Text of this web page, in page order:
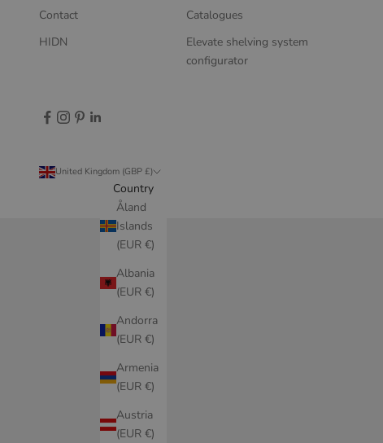
Contact
HIDN
Catalogues
Elevate shelving system
configurator
United Kingdom (GBP £)
Country
Åland
Islands
(EUR €)
Albania
(EUR €)
Andorra
(EUR €)
Armenia
(EUR €)
Austria
(EUR €)